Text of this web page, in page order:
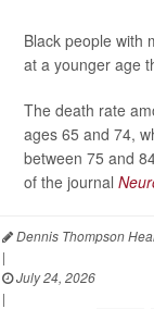
Black people with
at a younger age
The death rate
ages 65 and 74,
between 75 and
of the journal
Dennis Thompson
|
July 24, 2026
|